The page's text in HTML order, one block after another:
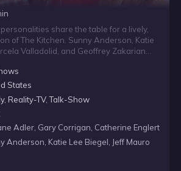
share the table for a lively,
of The Kitchen. Sunny Anderson, Katie
Valladolid, and Geoffrey Zakarian
and backgrounds to the
the way, they discuss food trends, offer
and family meal tips, answer viewer
trivia games.
States
, Reality-TV,Talk-Show
Adler, Gary Corrigan, Catherine Englert
Anderson, Katie Lee Biegel, Jeff Mauro